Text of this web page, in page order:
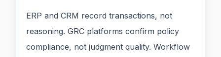
ERP and CRM record transactions, not
reasoning. GRC platforms confirm policy
compliance, not judgment quality. Workflow